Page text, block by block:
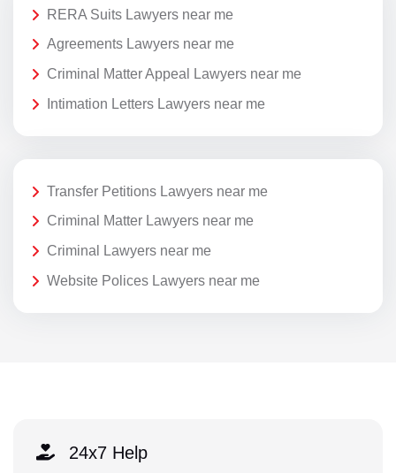
RERA Suits Lawyers near me
Agreements Lawyers near me
Criminal Matter Appeal Lawyers near me
Intimation Letters Lawyers near me
Transfer Petitions Lawyers near me
Criminal Matter Lawyers near me
Criminal Lawyers near me
Website Polices Lawyers near me
24x7 Help